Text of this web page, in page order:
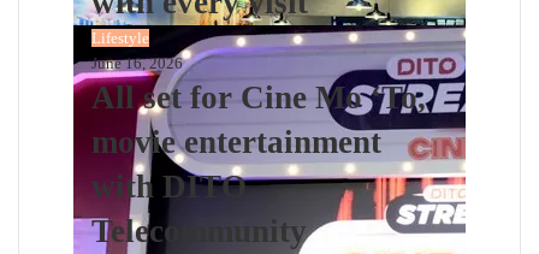
Lifestyle
June 16, 2026
All set for Cine Mo ‘To,
movie entertainment
with DITO
Telecommunity